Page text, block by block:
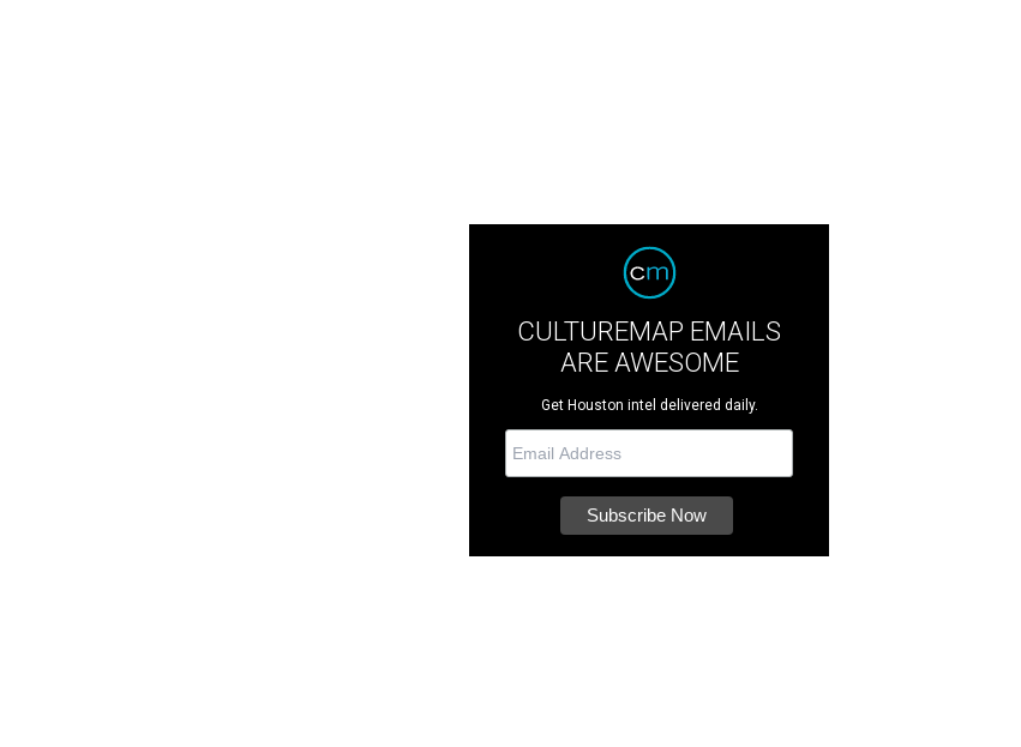
CULTUREMAP EMAILS
ARE AWESOME
Get Houston intel delivered daily.